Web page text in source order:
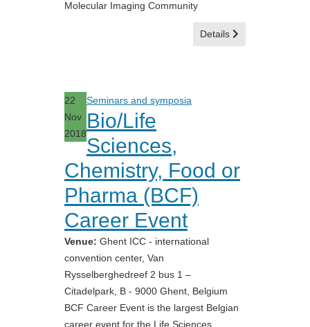
Molecular Imaging Community
Details
22
Nov
2018
Seminars and symposia
Bio/Life
Sciences,
Chemistry, Food or
Pharma (BCF)
Career Event
Venue: Ghent ICC - international
convention center, Van
Rysselberghedreef 2 bus 1 –
Citadelpark, B - 9000 Ghent, Belgium
BCF Career Event is the largest Belgian
career event for the Life Sciences